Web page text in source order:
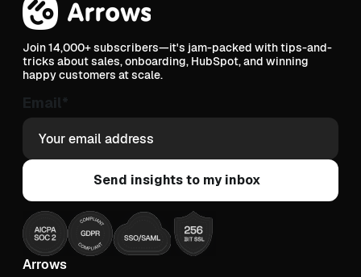
Join 14,000+ subscribers—it's jam-packed with tips-and-
tricks about sales, onboarding, HubSpot, and winning
happy customers at scale.
Email*
Arrows